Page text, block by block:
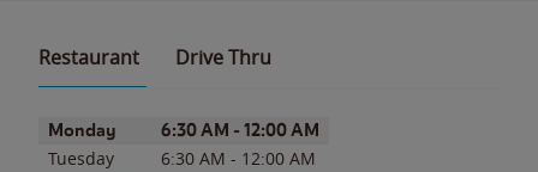
Restaurant Drive Thru
Day of the WeekHours
Monday 6:30 AM - 12:00 AM
Tuesday 6:30 AM - 12:00 AM